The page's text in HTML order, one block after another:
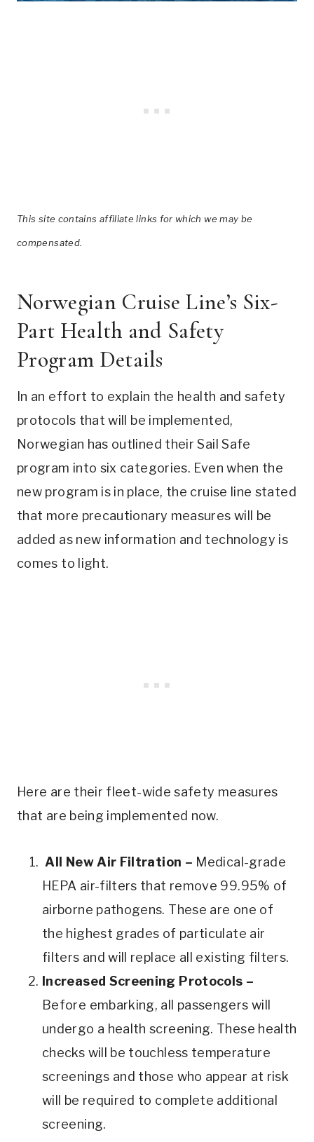
This site contains affiliate links for which we may be
compensated.
Norwegian Cruise Line’s Six-
Part Health and Safety
Program Details
In an effort to explain the health and safety
protocols that will be implemented,
Norwegian has outlined their Sail Safe
program into six categories. Even when the
new program is in place, the cruise line stated
that more precautionary measures will be
added as new information and technology is
comes to light.
Here are their fleet-wide safety measures
that are being implemented now.
All New Air Filtration – Medical-grade
HEPA air-filters that remove 99.95% of
airborne pathogens. These are one of
the highest grades of particulate air
filters and will replace all existing filters.
Increased Screening Protocols –
Before embarking, all passengers will
undergo a health screening. These health
checks will be touchless temperature
screenings and those who appear at risk
will be required to complete additional
screening.